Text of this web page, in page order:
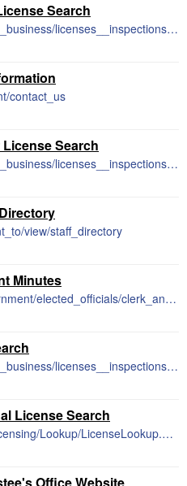
Search
http://www.co.laplata.co.us/doing_business/licenses__inspections_permits_and_fees
contact_us
Search
http://www.co.laplata.co.us/doing_business/licenses__inspections_permits_and_fees
view/staff_directory
Minutes
http://www.co.laplata.co.us/government/elected_officials/clerk_and_recorder_s_office/recording/b_o_c_c_minutes_and_agendas
http://www.co.laplata.co.us/doing_business/licenses__inspections_permits_and_fees
License Search
https://apps.colorado.gov/dora/licensing/Lookup/LicenseLookup.aspx